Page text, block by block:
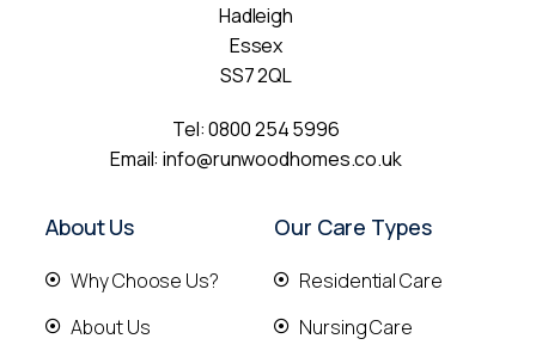
Hadleigh
Essex
SS7 2QL
Tel:0800 254 5996
Email:info@runwoodhomes.co.uk
About Us
Why Choose Us?
About Us
Our Care Types
Residential Care
Nursing Care